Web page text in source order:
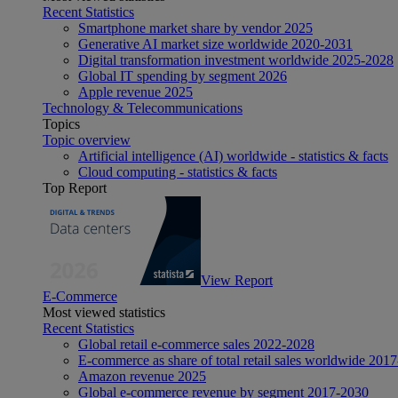
Recent Statistics
Smartphone market share by vendor 2025
Generative AI market size worldwide 2020-2031
Digital transformation investment worldwide 2025-2028
Global IT spending by segment 2026
Apple revenue 2025
Technology & Telecommunications
Topics
Topic overview
Artificial intelligence (AI) worldwide - statistics & facts
Cloud computing - statistics & facts
Top Report
View Report
E-Commerce
Most viewed statistics
Recent Statistics
Global retail e-commerce sales 2022-2028
E-commerce as share of total retail sales worldwide
Amazon revenue 2025
Global e-commerce revenue by segment 2017-2030